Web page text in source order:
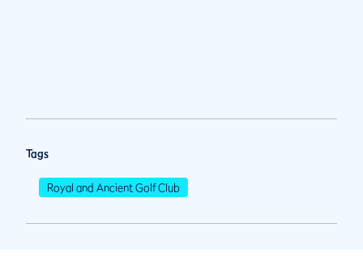
Tags
Royal and Ancient Golf Club